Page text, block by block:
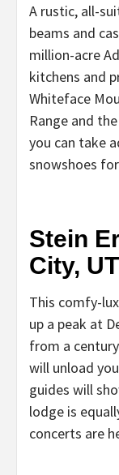
A rustic, all-
beams and
million-acre
kitchens and
Whiteface
Range and
you can take
snowshoes
Stein
City, UT
This comfy-
up a peak at
from a
will unload
guides will
lodge is
concerts are